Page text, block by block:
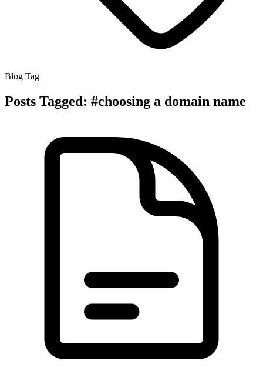
Blog Tag
Posts Tagged: #choosing a domain name